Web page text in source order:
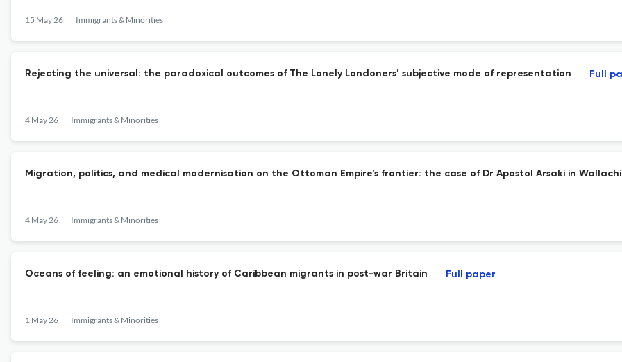
15 May 26 Immigrants & Minorities
Rejecting the universal: the paradoxical outcomes of The Lonely Londoners’ subjective mode of representation
4 May 26 Immigrants & Minorities
Full
Migration, politics, and medical modernisation on the Ottoman Empire’s frontier: the case of Dr Apostol Arsaki in
4 May 26 Immigrants & Minorities
Oceans of feeling: an emotional history of Caribbean migrants in post-war Britain
1 May 26 Immigrants & Minorities
Full paper